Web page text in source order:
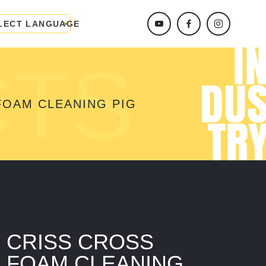
LANGUAGE
CLEANING PIG
CRISS CROSS